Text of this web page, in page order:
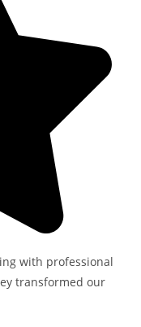
with professional
transformed our